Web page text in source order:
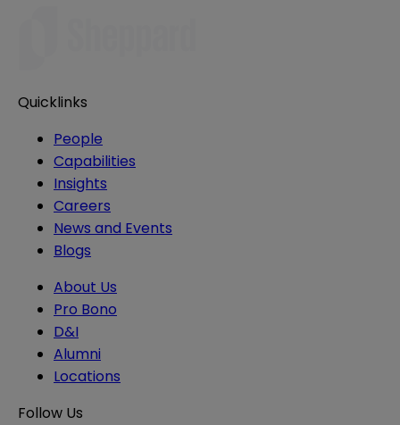
Quicklinks
People
Capabilities
Insights
Careers
News and Events
Blogs
About Us
Pro Bono
D&I
Alumni
Locations
Follow Us